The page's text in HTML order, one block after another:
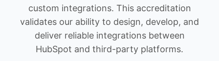
custom integrations. This accreditation
validates our ability to design, develop, and
deliver reliable integrations between
HubSpot and third-party platforms.